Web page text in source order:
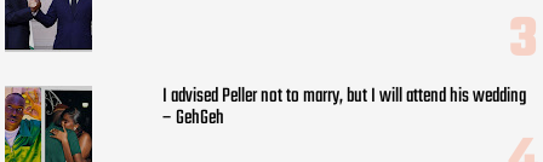
I advised Peller not to marry, but I will attend his wedding
– GehGeh